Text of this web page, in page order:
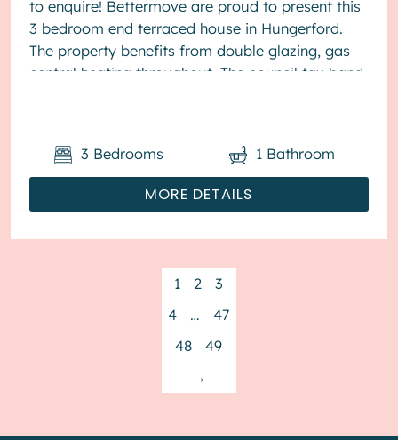
to enquire! Bettermove are proud to present this
3 bedroom end terraced house in Hungerford.
The property benefits from double glazing, gas
central heating throughout. The council tax band
MORE DETAILS
3 Bedrooms 1 Bathroom
1 2
3
4
…
47
48
49
→